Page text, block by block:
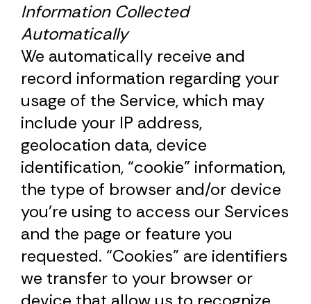
Information Collected
Automatically
We automatically receive and
record information regarding your
usage of the Service, which may
include your IP address,
geolocation data, device
identification, “cookie” information,
the type of browser and/or device
you’re using to access our Services
and the page or feature you
requested. “Cookies” are identifiers
we transfer to your browser or